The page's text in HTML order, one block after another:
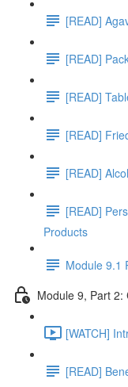
[READ]
[READ]
[READ]
[READ]
[READ]
[READ]
Products
Module 9.1
Module 9, Part 2:
[WATCH]
[READ]